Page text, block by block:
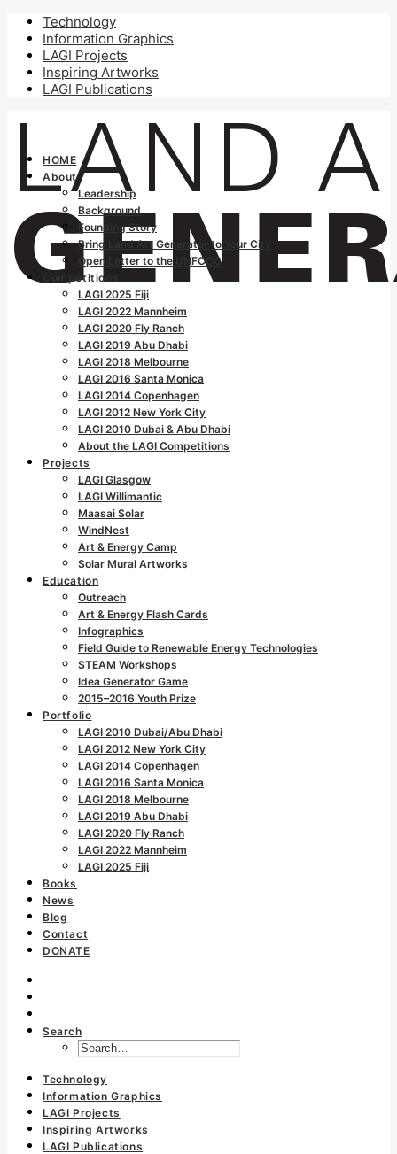
Technology
Information Graphics
LAGI Projects
Inspiring Artworks
LAGI Publications
HOME
About
Leadership
Background
Founding Story
Bring Land Art Generator to Your City
Open Letter to the UNFCCC
Competitions
LAGI 2025 Fiji
LAGI 2022 Mannheim
LAGI 2020 Fly Ranch
LAGI 2019 Abu Dhabi
LAGI 2018 Melbourne
LAGI 2016 Santa Monica
LAGI 2014 Copenhagen
LAGI 2012 New York City
LAGI 2010 Dubai & Abu Dhabi
About the LAGI Competitions
Projects
LAGI Glasgow
LAGI Willimantic
Maasai Solar
WindNest
Art & Energy Camp
Solar Mural Artworks
Education
Outreach
Art & Energy Flash Cards
Infographics
Field Guide to Renewable Energy Technologies
STEAM Workshops
Idea Generator Game
2015–2016 Youth Prize
Portfolio
LAGI 2010 Dubai/Abu Dhabi
LAGI 2012 New York City
LAGI 2014 Copenhagen
LAGI 2016 Santa Monica
LAGI 2018 Melbourne
LAGI 2019 Abu Dhabi
LAGI 2020 Fly Ranch
LAGI 2022 Mannheim
LAGI 2025 Fiji
Books
News
Blog
Contact
DONATE
Search
Technology
Information Graphics
LAGI Projects
Inspiring Artworks
LAGI Publications